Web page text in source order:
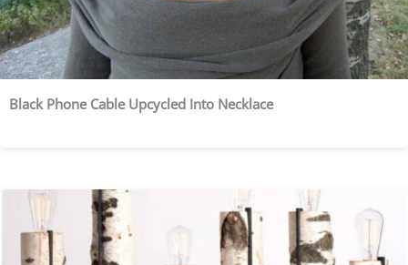
Black Phone Cable Upcycled Into Necklace